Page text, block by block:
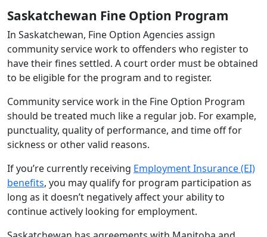
Saskatchewan Fine Option Program
In Saskatchewan, Fine Option Agencies assign
community service work to offenders who register to
have their fines settled. A court order must be obtained
to be eligible for the program and to register.
Community service work in the Fine Option Program
should be treated much like a regular job. For example,
punctuality, quality of performance, and time off for
sickness or other valid reasons.
If you’re currently receiving Employment Insurance (EI)
benefits, you may qualify for program participation as
long as it doesn’t negatively affect your ability to
continue actively looking for employment.